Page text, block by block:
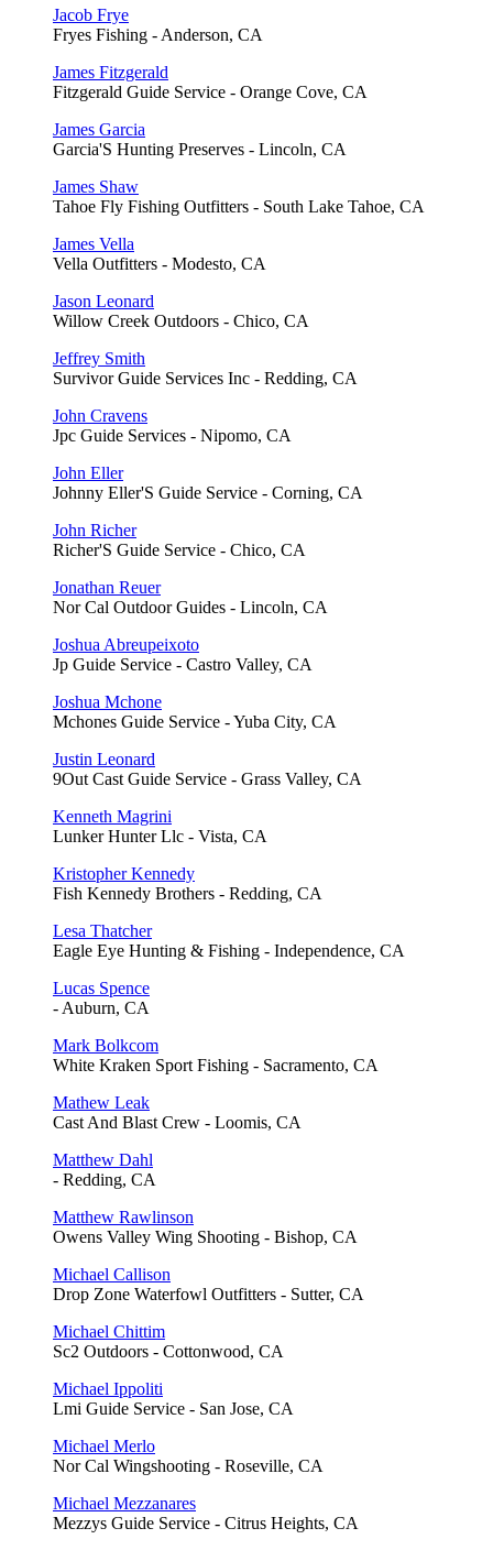
Jacob Frye
Fryes Fishing - Anderson, CA
James Fitzgerald
Fitzgerald Guide Service - Orange Cove, CA
James Garcia
Garcia'S Hunting Preserves - Lincoln, CA
James Shaw
Tahoe Fly Fishing Outfitters - South Lake Tahoe, CA
James Vella
Vella Outfitters - Modesto, CA
Jason Leonard
Willow Creek Outdoors - Chico, CA
Jeffrey Smith
Survivor Guide Services Inc - Redding, CA
John Cravens
Jpc Guide Services - Nipomo, CA
John Eller
Johnny Eller'S Guide Service - Corning, CA
John Richer
Richer'S Guide Service - Chico, CA
Jonathan Reuer
Nor Cal Outdoor Guides - Lincoln, CA
Joshua Abreupeixoto
Jp Guide Service - Castro Valley, CA
Joshua Mchone
Mchones Guide Service - Yuba City, CA
Justin Leonard
9Out Cast Guide Service - Grass Valley, CA
Kenneth Magrini
Lunker Hunter Llc - Vista, CA
Kristopher Kennedy
Fish Kennedy Brothers - Redding, CA
Lesa Thatcher
Eagle Eye Hunting & Fishing - Independence, CA
Lucas Spence
- Auburn, CA
Mark Bolkcom
White Kraken Sport Fishing - Sacramento, CA
Mathew Leak
Cast And Blast Crew - Loomis, CA
Matthew Dahl
- Redding, CA
Matthew Rawlinson
Owens Valley Wing Shooting - Bishop, CA
Michael Callison
Drop Zone Waterfowl Outfitters - Sutter, CA
Michael Chittim
Sc2 Outdoors - Cottonwood, CA
Michael Ippoliti
Lmi Guide Service - San Jose, CA
Michael Merlo
Nor Cal Wingshooting - Roseville, CA
Michael Mezzanares
Mezzys Guide Service - Citrus Heights, CA